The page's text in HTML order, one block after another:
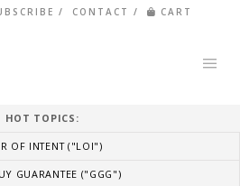
CONTACT CART
HOT TOPICS:
OF INTENT ("LOI")
GUARANTEE ("GGG")